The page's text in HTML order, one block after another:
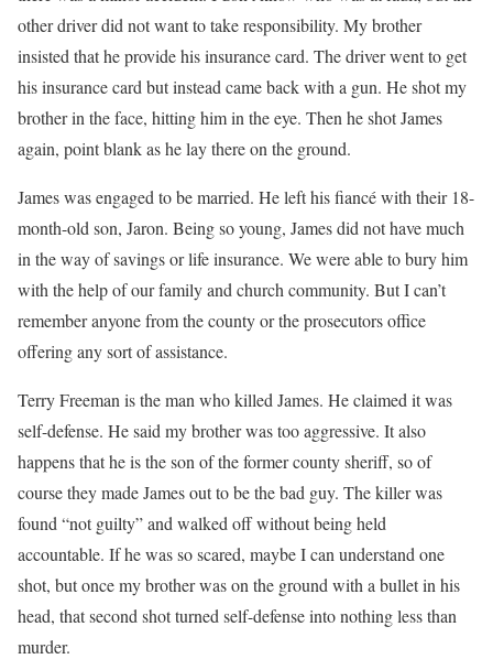
other driver did not want to take responsibility. My brother
insisted that he provide his insurance card. The driver went to get
his insurance card but instead came back with a gun. He shot my
brother in the face, hitting him in the eye. Then he shot James
again, point blank as he lay there on the ground.
James was engaged to be married. He left his fiancé with their 18-
month-old son, Jaron. Being so young, James did not have much
in the way of savings or life insurance. We were able to bury him
with the help of our family and church community. But I can’t
remember anyone from the county or the prosecutors office
offering any sort of assistance.
Terry Freeman is the man who killed James. He claimed it was
self-defense. He said my brother was too aggressive. It also
happens that he is the son of the former county sheriff, so of
course they made James out to be the bad guy. The killer was
found “not guilty” and walked off without being held
accountable. If he was so scared, maybe I can understand one
shot, but once my brother was on the ground with a bullet in his
head, that second shot turned self-defense into nothing less than
murder.